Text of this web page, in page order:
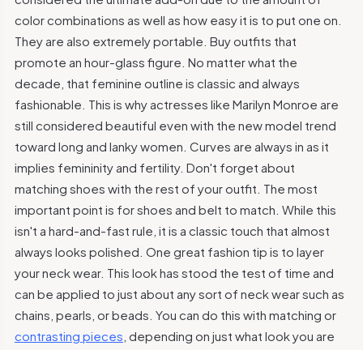
color combinations as well as how easy it is to put one on.
They are also extremely portable. Buy outfits that
promote an hour-glass figure. No matter what the
decade, that feminine outline is classic and always
fashionable. This is why actresses like Marilyn Monroe are
still considered beautiful even with the new model trend
toward long and lanky women. Curves are always in as it
implies femininity and fertility. Don't forget about
matching shoes with the rest of your outfit. The most
important point is for shoes and belt to match. While this
isn't a hard-and-fast rule, it is a classic touch that almost
always looks polished. One great fashion tip is to layer
your neck wear. This look has stood the test of time and
can be applied to just about any sort of neck wear such as
chains, pearls, or beads. You can do this with matching or
contrasting pieces , depending on just what look you are